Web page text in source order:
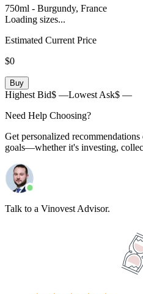
750ml - Burgundy, France
Loading sizes...
Estimated Current Price
$0
Buy
Highest Bid$ —Lowest Ask$ —
Need Help Choosing?
Get personalized
goals—whether it's investing,
Talk to a Vinovest Advisor.